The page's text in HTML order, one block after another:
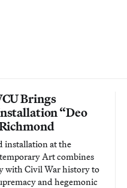
Brings
“Deo
installation at the
Art combines
with Civil War history to
and hegemonic